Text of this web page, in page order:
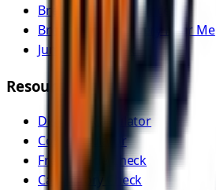
Breakdown Assistance
Breakdown Recovery Near Me
Jump Start Service
Resources
Distance Calculator
Cost Calculator
Free Vehicle Check
Car History Check